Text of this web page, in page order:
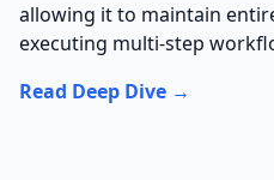
allowing it to maintain
executing multi-step
Read Deep Dive →